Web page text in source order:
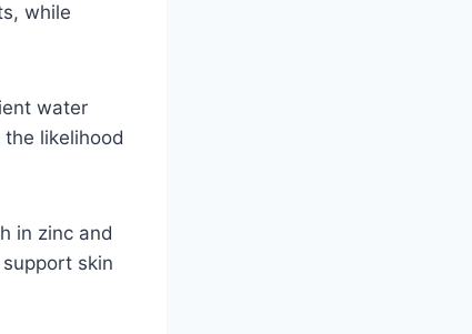
while
water
likelihood
in zinc and
skin